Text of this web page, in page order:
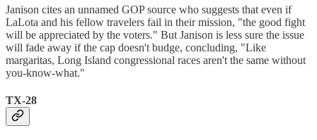
Janison cites an unnamed GOP source who suggests that even if
LaLota and his fellow travelers fail in their mission, "the good fight
will be appreciated by the voters." But Janison is less sure the issue
will fade away if the cap doesn't budge, concluding, "Like
margaritas, Long Island congressional races aren't the same without
you-know-what."
TX-28